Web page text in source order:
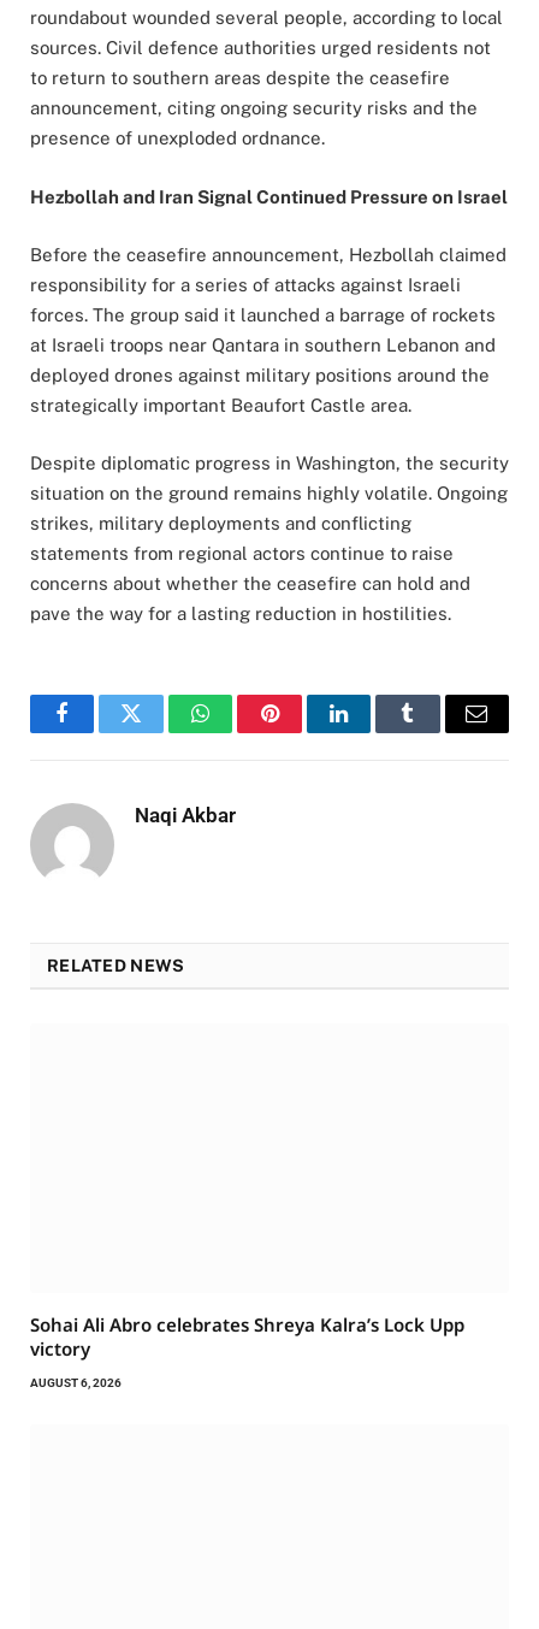
roundabout wounded several people, according to local
sources. Civil defence authorities urged residents not
to return to southern areas despite the ceasefire
announcement, citing ongoing security risks and the
presence of unexploded ordnance.
Hezbollah and Iran Signal Continued Pressure on Israel
Before the ceasefire announcement, Hezbollah claimed
responsibility for a series of attacks against Israeli
forces. The group said it launched a barrage of rockets
at Israeli troops near Qantara in southern Lebanon and
deployed drones against military positions around the
strategically important Beaufort Castle area.
Despite diplomatic progress in Washington, the security
situation on the ground remains highly volatile. Ongoing
strikes, military deployments and conflicting
statements from regional actors continue to raise
concerns about whether the ceasefire can hold and
pave the way for a lasting reduction in hostilities.
FacebookTwitter WhatsAppPinterestLinkedInTumblr Email
Naqi Akbar
RELATED NEWS
Sohai Ali Abro celebrates Shreya Kalra’s Lock Upp
victory
AUGUST 6, 2026